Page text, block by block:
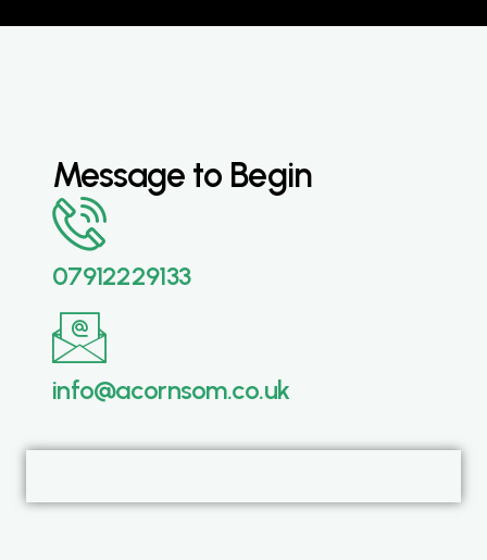
Message to Begin
07912229133
info@acornsom.co.uk